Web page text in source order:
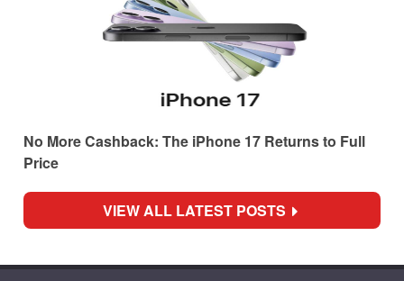
No More Cashback: The iPhone 17 Returns to Full
Price
VIEW ALL LATEST POSTS